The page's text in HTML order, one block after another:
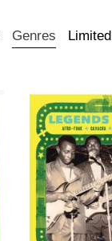
Genres Limited
ANALOG
FINALLY
collection of
danceable
between